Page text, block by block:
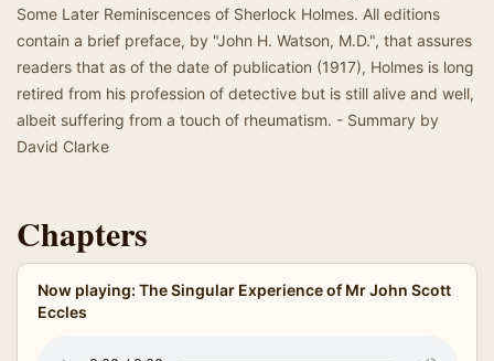
Some Later Reminiscences of Sherlock Holmes. All editions
contain a brief preface, by "John H. Watson, M.D.", that assures
readers that as of the date of publication (1917), Holmes is long
retired from his profession of detective but is still alive and well,
albeit suffering from a touch of rheumatism. - Summary by
David Clarke
Chapters
Now playing: The Singular Experience of Mr John Scott
Eccles